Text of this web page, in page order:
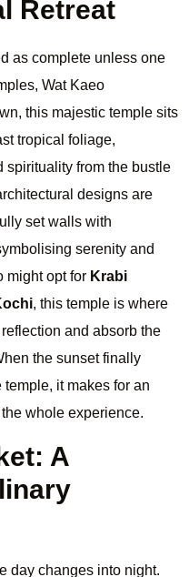
Retreat
as complete unless one
Wat Kaeo
this majestic temple sits
tropical foliage,
spirituality from the bustle
designs are
set walls with
serenity and
might opt for Krabi
, this temple is where
and absorb the
the sunset finally
it makes for an
whole experience.
A
day changes into night.